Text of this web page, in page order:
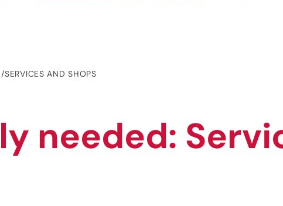
SERVICES AND SHOPS
needed: